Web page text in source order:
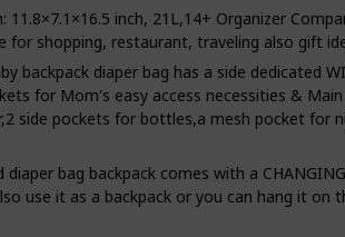
11.8×7.1×16.5 inch, 21L,14+ Organizer
shopping, restaurant, traveling also gift
backpack diaper bag has a side dedicated
for Mom's easy access necessities &
side pockets for bottles,a mesh pocket for
diaper bag backpack comes with a
use it as a backpack or you can hang it